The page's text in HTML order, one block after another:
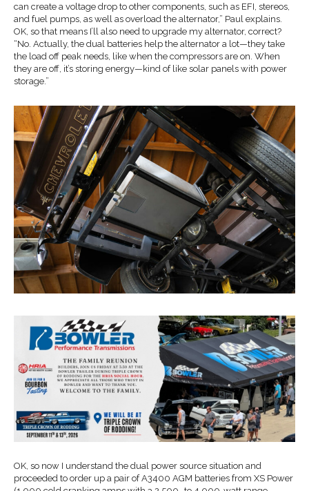
can create a voltage drop to other components, such as EFI, stereos,
and fuel pumps, as well as overload the alternator,” Paul explains.
OK, so that means I’ll also need to upgrade my alternator, correct?
“No. Actually, the dual batteries help the alternator a lot—they take
the load off peak needs, like when the compressors are on. When
they are off, it’s storing energy—kind of like solar panels with power
storage.”
OK, so now I understand the dual power source situation and
proceeded to order up a pair of A3400 AGM batteries from XS Power